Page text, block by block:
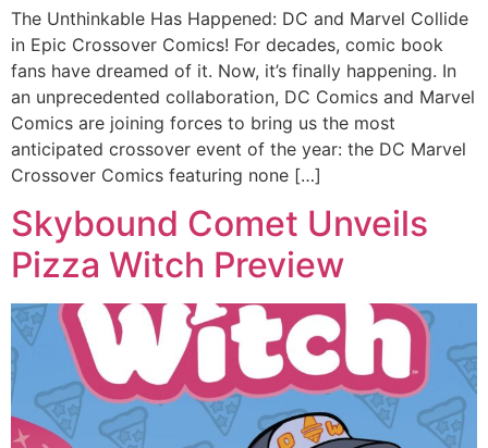
The Unthinkable Has Happened: DC and Marvel Collide
in Epic Crossover Comics! For decades, comic book
fans have dreamed of it. Now, it’s finally happening. In
an unprecedented collaboration, DC Comics and Marvel
Comics are joining forces to bring us the most
anticipated crossover event of the year: the DC Marvel
Crossover Comics featuring none […]
Skybound Comet Unveils
Pizza Witch Preview